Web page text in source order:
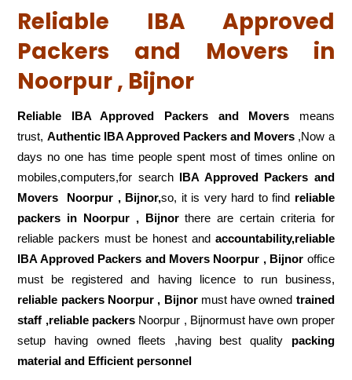
Reliable IBA Approved
Packers and Movers in
Noorpur , Bijnor
Reliable IBA Approved Packers and Movers means
trust, Authentic IBA Approved Packers and Movers ,Now a
days no one has time people spent most of times online on
mobiles,computers,for search IBA Approved Packers and
Movers
Noorpur , Bijnor,so, it is very hard to find reliable
packers in Noorpur , Bijnorthere are certain criteria for
reliable packers must be honest and accountability,reliable
IBA Approved Packers and Movers Noorpur , Bijnor office
must be registered and having licence to run business,
reliable packers Noorpur , Bijnormust have owned trained
staff ,reliable packersNoorpur , Bijnormust have own proper
setup having owned fleets ,having best quality packing
material and Efficient personnel